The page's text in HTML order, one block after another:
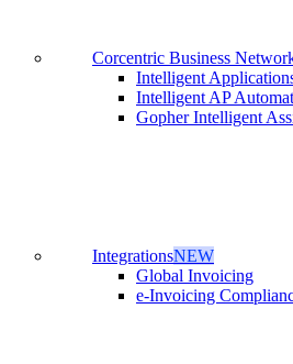
Corcentric Business
Intelligent
Intelligent AP
Gopher Intelligent
IntegrationsNEW
Global Invoicing
e-Invoicing